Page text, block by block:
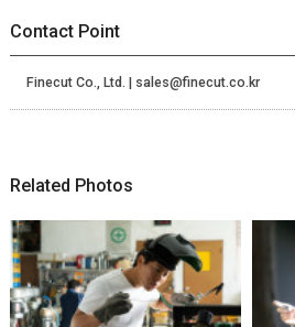
Contact Point
Finecut Co., Ltd. | sales@finecut.co.kr
Related Photos